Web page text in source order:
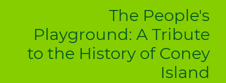
The People's
Playground: A Tribute
to the History of Coney
Island